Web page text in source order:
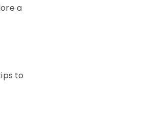
a
to